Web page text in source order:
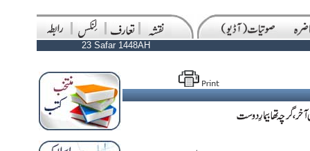
23 Safar 1448AH